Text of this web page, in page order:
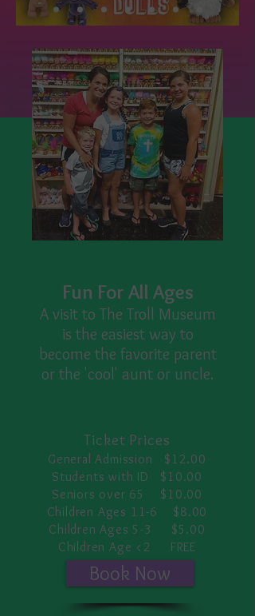
Fun For All Ages
A visit to The Troll Museum
is the easiest way to
become the favorite parent
or the 'cool' aunt or uncle.
Book Now
Ticket Prices
General Admission $12.00
Students with ID $10.00
Seniors over 65 $10.00
Children Ages 11-6 $8.00
Children Ages 5-3 $5.00
Children Age <2 FREE